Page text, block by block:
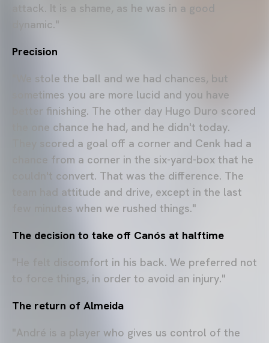
attack. It is a shame, as he was in a good
dynamic."
Precision
"We stole the ball and we had chances, but
sometimes you are more lucid and you have
better finishing. The other day Hugo Duro scored
the one chance he had, and he didn't today.
They scored a goal off a corner and Cenk had a
chance from a corner in the six-yard-box that he
couldn't convert. That was the difference. The
team had attitude and drive, except in the last
few minutes when we rushed things."
The decision to take off Canós at halftime
"He felt discomfort in his back. We preferred not
to force things, in order to avoid an injury."
The return of Almeida
"André is a player who gives us control of the